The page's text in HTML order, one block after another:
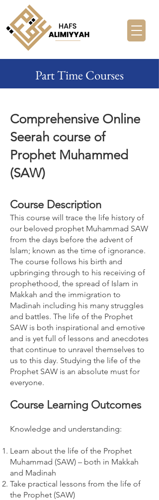
Part Time Courses
Comprehensive Online
Seerah course of
Prophet Muhammed
(SAW)
Course Description
This course will trace the life history of
our beloved prophet Muhammad SAW
from the days before the advent of
Islam; known as the time of ignorance.
The course follows his birth and
upbringing through to his receiving of
prophethood, the spread of Islam in
Makkah and the immigration to
Madinah including his many struggles
and battles. The life of the Prophet
SAW is both inspirational and emotive
and is yet full of lessons and anecdotes
that continue to unravel themselves to
us to this day. Studying the life of the
Prophet SAW is an absolute must for
everyone.
Course Learning Outcomes
Knowledge and understanding:
Learn about the life of the Prophet
Muhammad (SAW) – both in Makkah
and Madinah
Take practical lessons from the life of
the Prophet (SAW)